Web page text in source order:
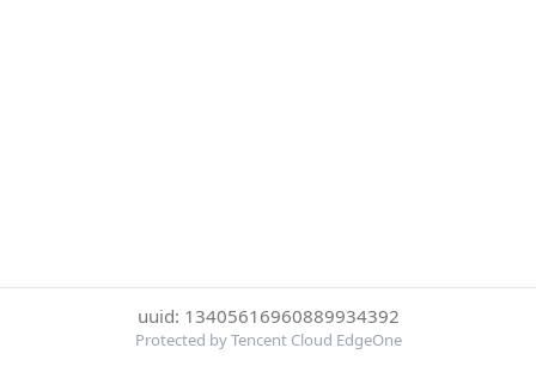
uuid: 13405616960889934392
Protected by Tencent Cloud EdgeOne